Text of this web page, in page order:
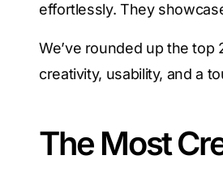
effortlessly. They
We’ve rounded up the
creativity, usability, and a
The Most